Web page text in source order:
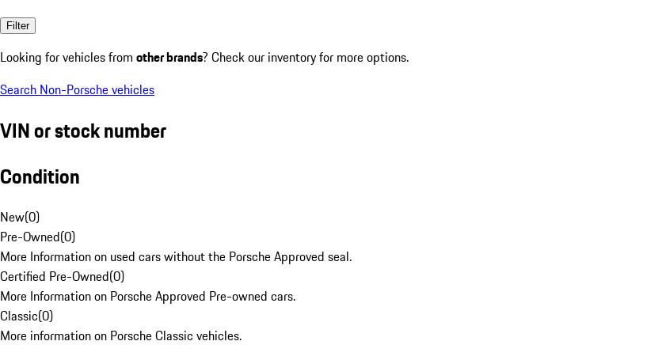
Filter
Looking for vehicles from other brands? Check our inventory for more options.
Search Non-Porsche vehicles
VIN or stock number
Condition
New(0)
Pre-Owned(0)
More Information on used cars without the Porsche Approved seal.
Certified Pre-Owned(0)
More Information on Porsche Approved Pre-owned cars.
Classic(0)
More information on Porsche Classic vehicles.